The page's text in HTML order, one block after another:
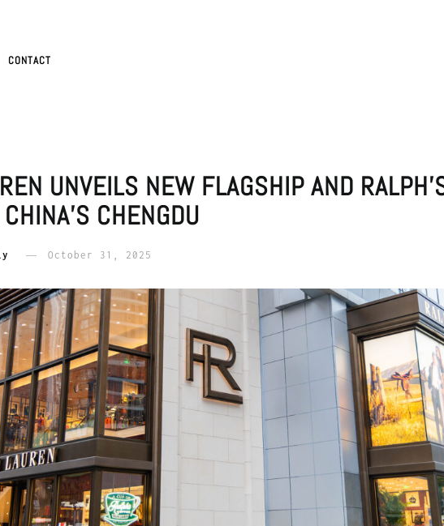
CONTACT
UNVEILS NEW FLAGSHIP AND
CHENGDU
October 31, 2025